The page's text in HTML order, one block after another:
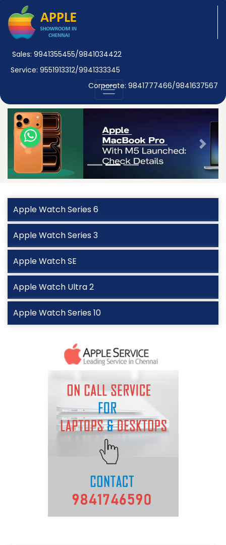
Sales: 9941355455/9841034422
Service: 9551913312/9941333345
Corporate: 9841777466/9841637567
Previous Next
Apple Watch Series 6
Apple Watch Series 3
Apple Watch SE
Apple Watch Ultra 2
Apple Watch Series 10